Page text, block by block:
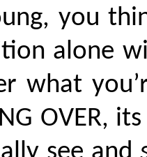
you
alone
what
OVER,